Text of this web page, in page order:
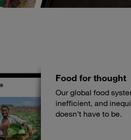
Food for thought
Our global food
inefficient, and
doesn’t have to be.